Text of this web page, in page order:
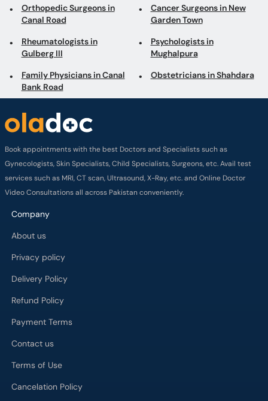
Family Physicians in Canal
Bank Road
Obstetricians in Shahdara
Book appointments with the best Doctors and Specialists such as
Gynecologists, Skin Specialists, Child Specialists, Surgeons, etc. Avail test
services such as MRI, CT scan, Ultrasound, X-Ray, etc. and Online Doctor
Video Consultations all across Pakistan conveniently.
Company
About us
Privacy policy
Delivery Policy
Refund Policy
Payment Terms
Contact us
Terms of Use
Cancelation Policy
FAQs
Process